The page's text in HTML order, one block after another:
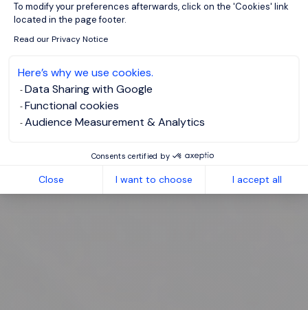
To modify your preferences afterwards, click on the 'Cookies' link
located in the page footer.
Read our Privacy Notice
Here’s why we use cookies.
Data Sharing with Google
Functional cookies
Audience Measurement & Analytics
Consents certified by
Close I want to choose I accept all